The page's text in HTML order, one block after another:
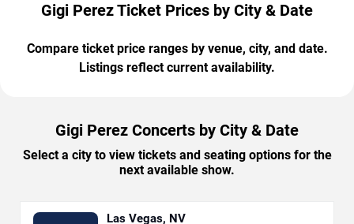
Gigi Perez Ticket Prices by City & Date
Compare ticket price ranges by venue, city, and date.
Listings reflect current availability.
Gigi Perez Concerts by City & Date
Select a city to view tickets and seating options for the
next available show.
Las Vegas, NV